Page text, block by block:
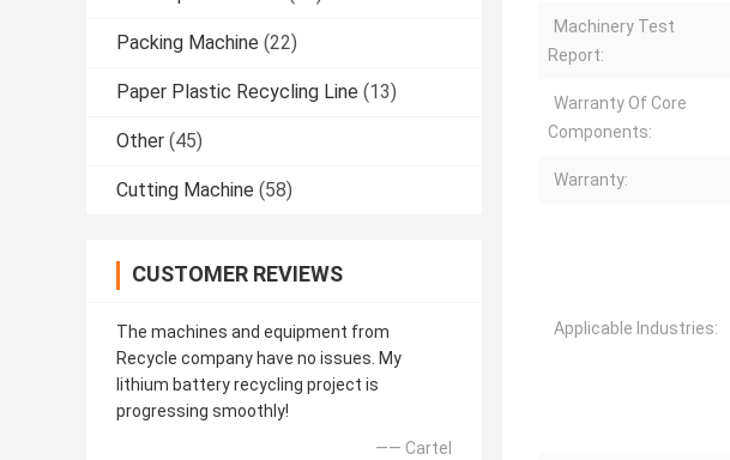
Packing Machine (22)
Paper Plastic Recycling Line (13)
Other (45)
Cutting Machine (58)
CUSTOMER REVIEWS
The machines and equipment from
Recycle company have no issues. My
lithium battery recycling project is
progressing smoothly!
—— Cartel
Machinery Test
Report:
Warranty Of Core
Components:
Warranty:
Applicable Industries: